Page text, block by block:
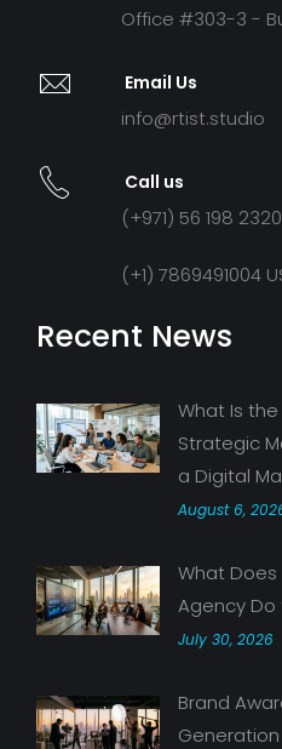
Office #303-3 -
Email Us
info@rtist.studio
Call us
(+971) 56 198
(+1) 7869491004
Recent News
What Is
Strategic
a Digital
August 6,
What
Agency Do
July 30, 2026
Brand
Generation